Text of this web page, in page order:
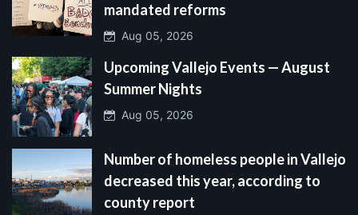
mandated reforms
Aug 05, 2026
Upcoming Vallejo Events — August
Summer Nights
Aug 05, 2026
Number of homeless people in Vallejo
decreased this year, according to
county report